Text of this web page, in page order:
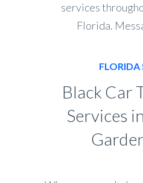
services
Florida.
FLORIDA
Black Car
Services